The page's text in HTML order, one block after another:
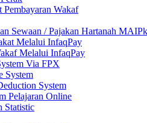
Pembayaran Wakaf
Sewaan / Pajakan Hartanah MAIPk
Melalui InfaqPay
Melalui InfaqPay
Via FPX
System
System
Pelajaran Online
Statistic